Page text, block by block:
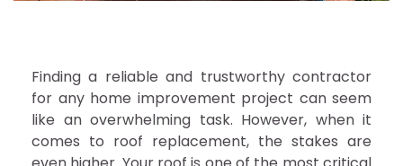
Finding a reliable and trustworthy contractor
for any home improvement project can seem
like an overwhelming task. However, when it
comes to roof replacement, the stakes are